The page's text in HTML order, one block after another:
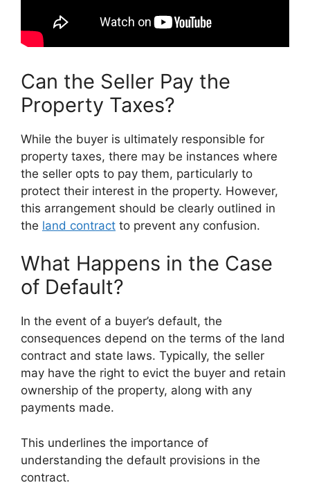
Can the Seller Pay the
Property Taxes?
While the buyer is ultimately responsible for
property taxes, there may be instances where
the seller opts to pay them, particularly to
protect their interest in the property. However,
this arrangement should be clearly outlined in
the land contract to prevent any confusion.
What Happens in the Case
of Default?
In the event of a buyer’s default, the
consequences depend on the terms of the land
contract and state laws. Typically, the seller
may have the right to evict the buyer and retain
ownership of the property, along with any
payments made.
This underlines the importance of
understanding the default provisions in the
contract.